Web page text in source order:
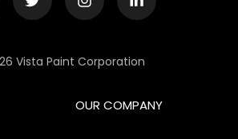
Vista Paint Corporation
OUR COMPANY